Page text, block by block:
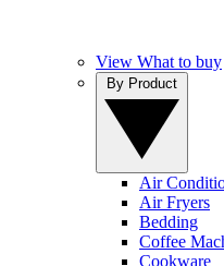
View What to buy
Air
Air Fryers
Bedding
Coffee
Cookware